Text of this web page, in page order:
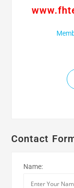
Contact
Name: